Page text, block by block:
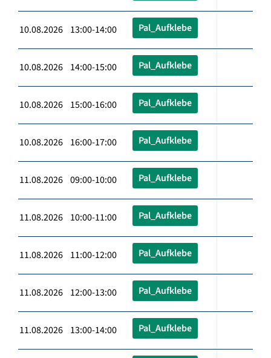
10.08.2026 13:00-14:00 Pal_Aufklebe
10.08.2026 14:00-15:00 Pal_Aufklebe
10.08.2026 15:00-16:00 Pal_Aufklebe
10.08.2026 16:00-17:00 Pal_Aufklebe
11.08.2026 09:00-10:00 Pal_Aufklebe
11.08.2026 10:00-11:00 Pal_Aufklebe
11.08.2026 11:00-12:00 Pal_Aufklebe
11.08.2026 12:00-13:00 Pal_Aufklebe
11.08.2026 13:00-14:00 Pal_Aufklebe